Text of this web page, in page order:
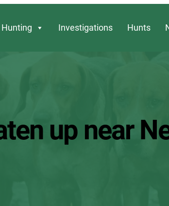
Hunting Investigations Hunts
up near